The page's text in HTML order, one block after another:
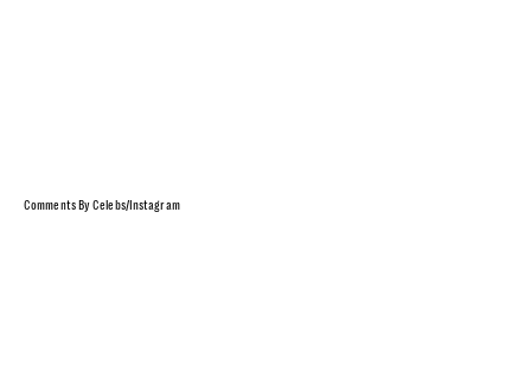
Comments By Celebs/Instagram